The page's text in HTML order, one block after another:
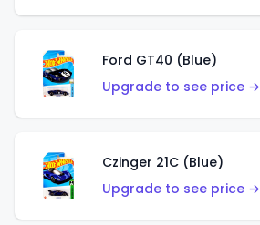
Ford GT40 (Blue)
Upgrade to see price →
Czinger 21C (Blue)
Upgrade to see price →